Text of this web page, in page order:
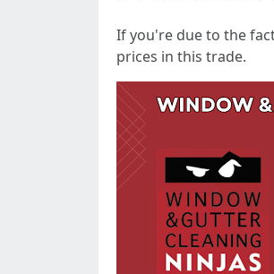
If you're due to the
prices in this trade.